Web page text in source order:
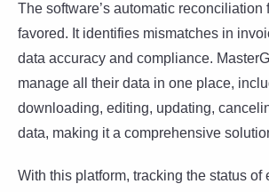
The software’s automatic reconciliation
favored. It identifies mismatches in
data accuracy and compliance.
manage all their data in one place,
downloading, editing, updating,
data, making it a comprehensive
With this platform, tracking the status of